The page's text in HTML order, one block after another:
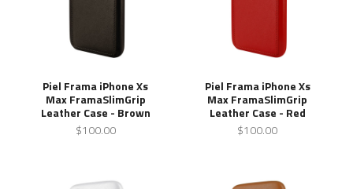
Piel Frama iPhone Xs
Max FramaSlimGrip
Leather Case - Brown
$100.00
Piel Frama iPhone Xs
Max FramaSlimGrip
Leather Case - Red
$100.00